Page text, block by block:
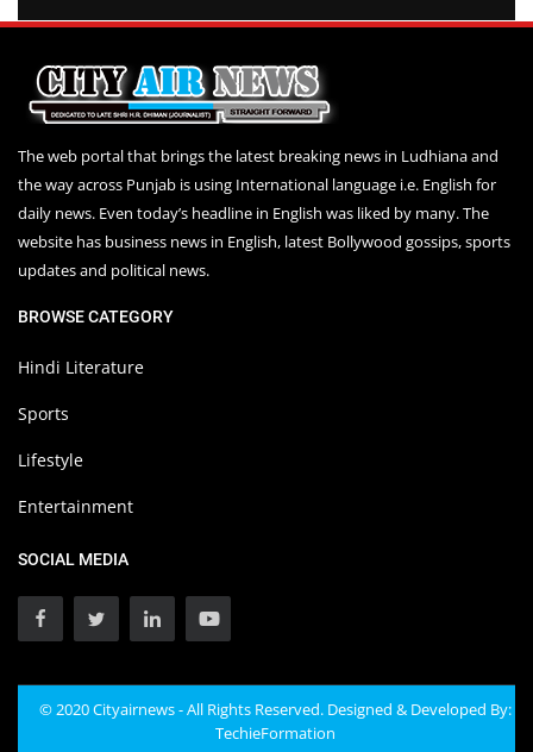
The web portal that brings the latest breaking news in Ludhiana and
the way across Punjab is using International language i.e. English for
daily news. Even today’s headline in English was liked by many. The
website has business news in English, latest Bollywood gossips, sports
updates and political news.
BROWSE CATEGORY
Hindi Literature
Sports
Lifestyle
Entertainment
SOCIAL MEDIA
© 2020 Cityairnews - All Rights Reserved. Designed & Developed By:
TechieFormation